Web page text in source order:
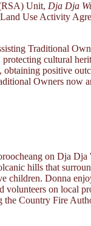
Unit, Dja Dja
Land Use Activity
Traditional
cultural
obtaining positive
Owners now
on Dja Dja
hills that
children. Donna
volunteers on local
the Country Fire